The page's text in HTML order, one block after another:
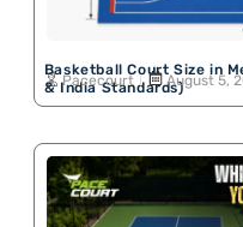
Basketball Court Size in
& India Standards)
Pacecourt August 5,